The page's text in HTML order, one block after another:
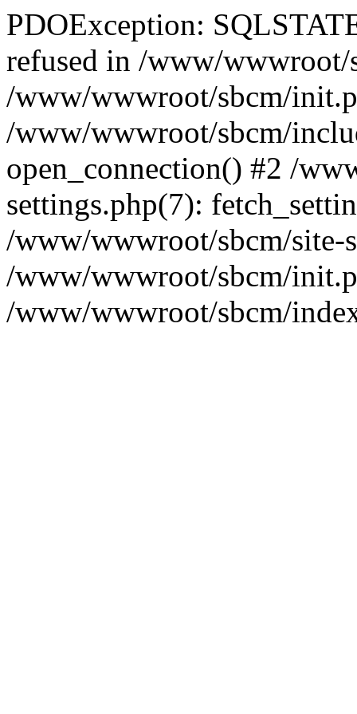
PDOException:
refused in /www/wwwroot/
/www/wwwroot/sbcm/
/www/wwwroot/sbcm/
open_connection() #2 /
settings.php(7):
/www/wwwroot/sbcm/site-
/www/wwwroot/sbcm/
/www/wwwroot/sbcm/